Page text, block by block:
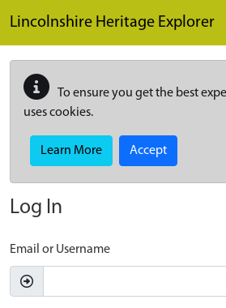
Lincolnshire Heritage Explorer
To ensure you get the best
uses cookies.
Learn More Accept
Log In
Email or Username